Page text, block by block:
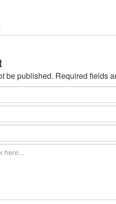
be published. Required fields